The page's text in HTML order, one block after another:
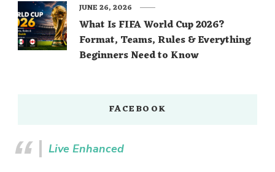
What Is FIFA World Cup 2026?
Format, Teams, Rules & Everything
Beginners Need to Know
JUNE 26, 2026
FACEBOOK
Live Enhanced